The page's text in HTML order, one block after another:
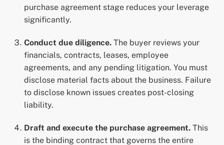
purchase agreement stage reduces your leverage
significantly.
Conduct due diligence. The buyer reviews your
financials, contracts, leases, employee
agreements, and any pending litigation. You must
disclose material facts about the business. Failure
to disclose known issues creates post-closing
liability.
Draft and execute the purchase agreement. This
is the binding contract that governs the entire